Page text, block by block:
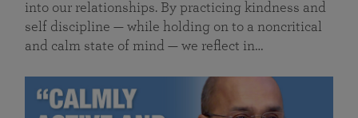
into our relationships. By practicing kindness and
self discipline — while holding on to a noncritical
and calm state of mind — we reflect in…